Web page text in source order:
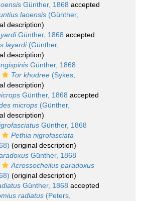
Günther, 1868 accepted
laoensis (Günther,
description)
Günther, 1868 accepted
layardi(Günther,
description)
Günther, 1868
Tor khudree (Sykes,
description)
Günther, 1868 accepted
microps (Günther,
description)
Günther, 1868
Pethia nigrofasciata
(original description)
Günther, 1868
Acrossocheilus paradoxus
(original description)
Günther, 1868 accepted
radiatus (Peters,